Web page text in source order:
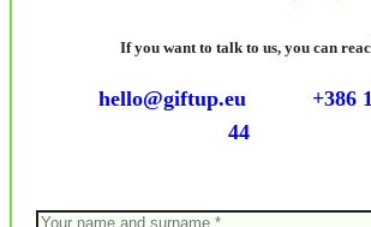
If you want to talk to us, you can
hello@giftup.eu
+386
44